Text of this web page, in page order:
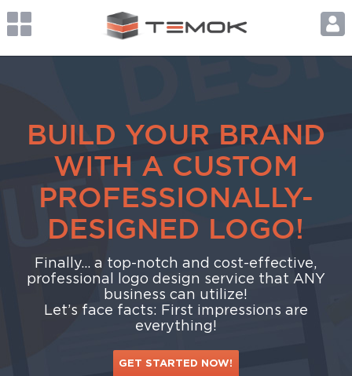
BUILD YOUR BRAND
WITH A CUSTOM
PROFESSIONALLY-
DESIGNED LOGO!
Finally... a top-notch and cost-effective,
professional logo design service that ANY
business can utilize!
Let’s face facts: First impressions are
everything!
GET STARTED NOW!